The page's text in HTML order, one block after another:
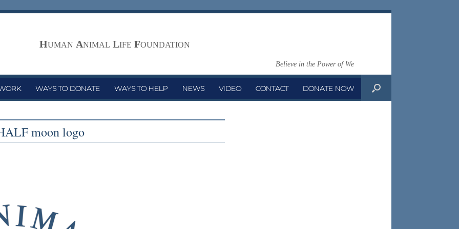
HUMAN ANIMAL LIFE FOUNDATION
Believe in the Power of We
WAYS TO DONATE WAYS TO HELP NEWS VIDEO CONTACT DONATE NOW
moon logo